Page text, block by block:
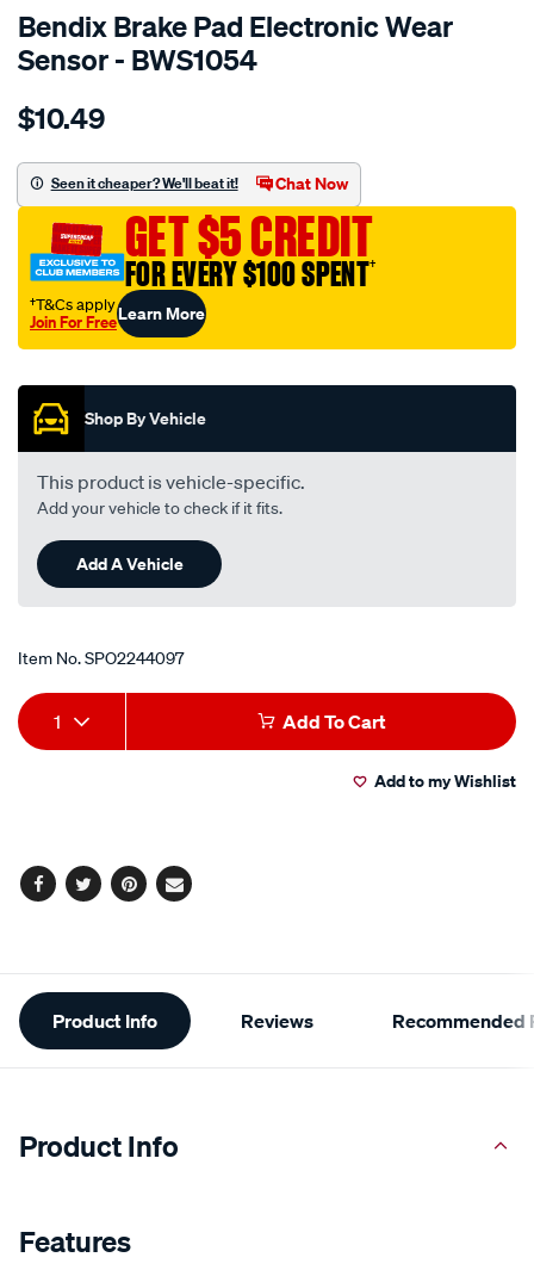
Bendix Brake Pad Electronic Wear
Sensor - BWS1054
Details
bendix-
sensor/SPO2244097.html
$10.49
Seen it cheaper? We'll beat it! Chat Now
GET $5 CREDIT
FOR EVERY $100 SPENT†
†T&Cs apply
Join For FreeLearn More
Shop By Vehicle
This product is vehicle-specific.
Add your vehicle to check if it fits.
Add A Vehicle
Item No.SPO2244097
Add
to
Product
Actions
1 Add To Cart
Add to my Wishlist
Facebook
TwitterPinterest
Email
Additional
Information
Product Info Reviews Recommended
Product Info
Features